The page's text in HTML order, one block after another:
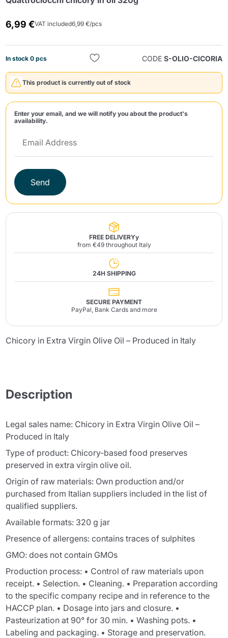
6,99 €VAT included6,99 €/pcs
In stock 0 pcs CODE S-OLIO-CICORIA
This product is currently out of stock
Enter your email, and we will notify you about the product's
availability.
Send
FREE DELIVERYy
from €49 throughout Italy
24H SHIPPING
SECURE PAYMENT
PayPal, Bank Cards and more
Chicory in Extra Virgin Olive Oil – Produced in Italy
Description
Legal sales name: Chicory in Extra Virgin Olive Oil –
Produced in Italy
Type of product: Chicory-based food preserves
preserved in extra virgin olive oil.
Origin of raw materials: Own production and/or
purchased from Italian suppliers included in the list of
qualified suppliers.
Available formats: 320 g jar
Presence of allergens: contains traces of sulphites
GMO: does not contain GMOs
Production process: • Control of raw materials upon
receipt. • Selection. • Cleaning. • Preparation according
to the specific company recipe and in reference to the
HACCP plan. • Dosage into jars and closure. •
Pasteurization at 90° for 30 min. • Washing pots. •
Labeling and packaging. • Storage and preservation.
Send